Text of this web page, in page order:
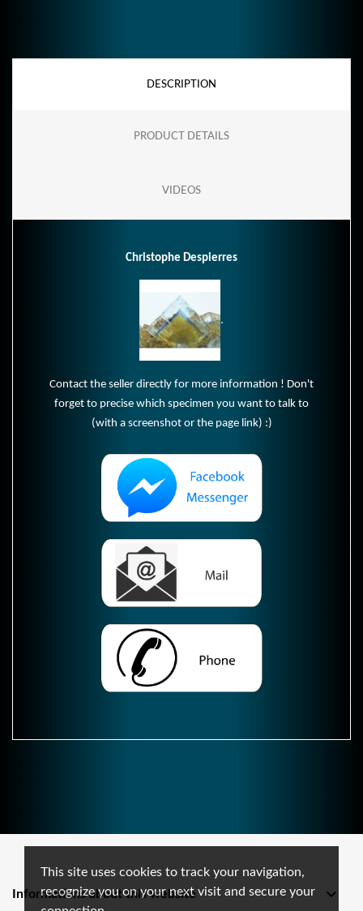
This site uses cookies to track your navigation,
recognize you on your next visit and secure your
DESCRIPTION
PRODUCT DETAILS
VIDEOS
Christophe Despierres
.
Contact the seller directly for more information ! Don't
forget to precise which specimen you want to talk to
(with a screenshot or the page link) :)
Informations about this website 